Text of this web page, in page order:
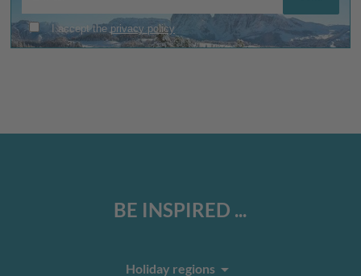
BE INSPIRED ...
Holiday regions arrow_drop_down